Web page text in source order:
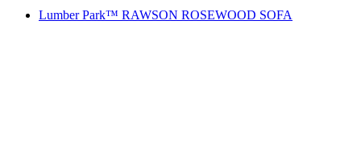
Lumber Park™ RAWSON ROSEWOOD SOFA